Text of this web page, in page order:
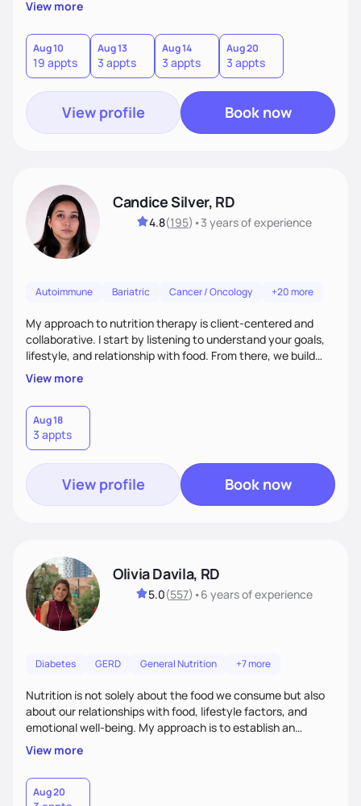
to chasing PRs, I’m here to help you reach your full potential
with a plan that fits you.'
View more
Aug 10
19 appts
Aug 13
3 appts
Aug 14
3 appts
Aug 20
3 appts
View profile Book now
Candice Silver, RD
4.8(195) •3 yearsof experience
Autoimmune Bariatric Cancer / Oncology +20 more
My approach to nutrition therapy is client-centered and
collaborative. I start by listening to understand your goals,
lifestyle, and relationship with food. From there, we build
flexible, realistic strategies that fit the life you're actually
living. I focus on education, skill-building, and steady
support, so you gain the confidence to make informed
choices and develop sustainable habits that last long after
our work together.
View more
Aug 18
3 appts
View profile Book now
Olivia Davila, RD
5.0(557) •6 yearsof experience
Diabetes GERD General Nutrition +7 more
Nutrition is not solely about the food we consume but also
about our relationships with food, lifestyle factors, and
emotional well-being. My approach is to establish an
empathetic and supportive relationship with my clients. I will
take the time to actively listen and assist with any personal
struggles, challenges, and aspirations. By fostering a safe
and judgment-free space, together we can develop
View more
Aug 20